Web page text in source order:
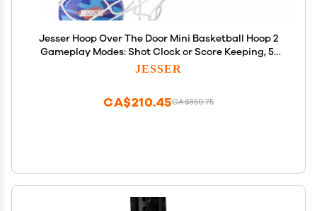
Jesser Hoop Over The Door Mini Basketball Hoop 2
Gameplay Modes: Shot Clock or Score Keeping, 5"
Exclusive Ball, Electric LED Scoring, Net, Air Pump -
JESSER
CA$350.75
CA$210.45